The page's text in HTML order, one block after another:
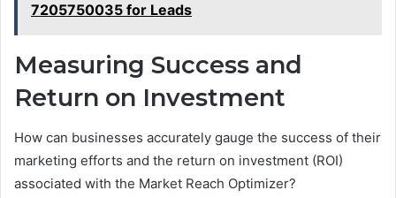
7205750035 for Leads
Measuring Success and
Return on Investment
How can businesses accurately gauge the success of their
marketing efforts and the return on investment (ROI)
associated with the Market Reach Optimizer?